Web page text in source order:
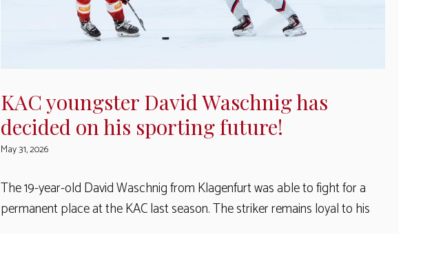
KAC youngster David Waschnig has
decided on his sporting future!
May 31, 2026
The 19-year-old David Waschnig from Klagenfurt was able to fight for a
permanent place at the KAC last season. The striker remains loyal to his